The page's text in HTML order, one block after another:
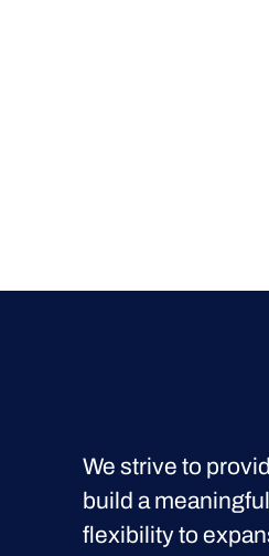
We strive to
build a
flexibility to